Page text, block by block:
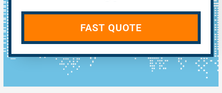
FAST QUOTE